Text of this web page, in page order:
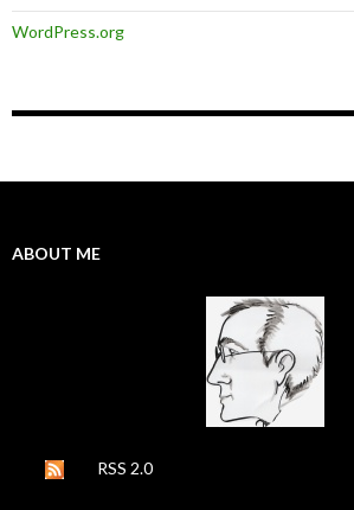
WordPress.org
ABOUT ME
RSS 2.0